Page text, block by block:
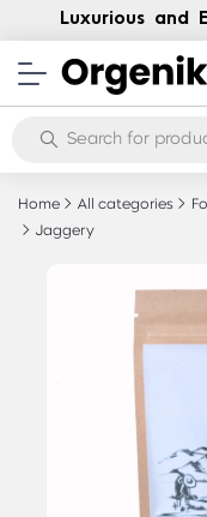
Luxurious and
Home All categories
Jaggery